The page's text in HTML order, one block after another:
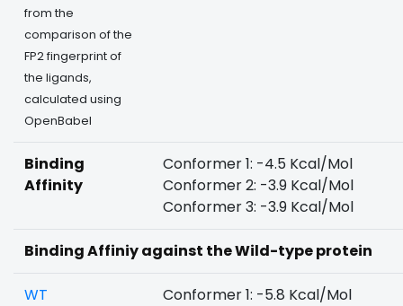
from the
comparison of the
FP2 fingerprint of
the ligands,
calculated using
OpenBabel
Binding
Affinity
Conformer 1: -4.5 Kcal/Mol
Conformer 2: -3.9 Kcal/Mol
Conformer 3: -3.9 Kcal/Mol
Binding Affiniy against the Wild-type protein
WT Conformer 1: -5.8 Kcal/Mol